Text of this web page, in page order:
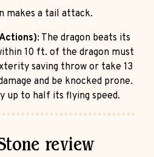
makes a tail attack.
: The dragon beats its
10 ft. of the dragon must
saving throw or take 13
and be knocked prone.
up to half its flying speed.
review